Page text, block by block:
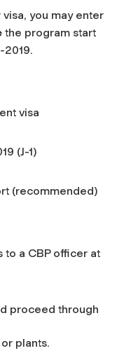
you may enter
the program start
2019.
visa
(J-1)
(recommended)
to a CBP officer at
proceed through
plants.